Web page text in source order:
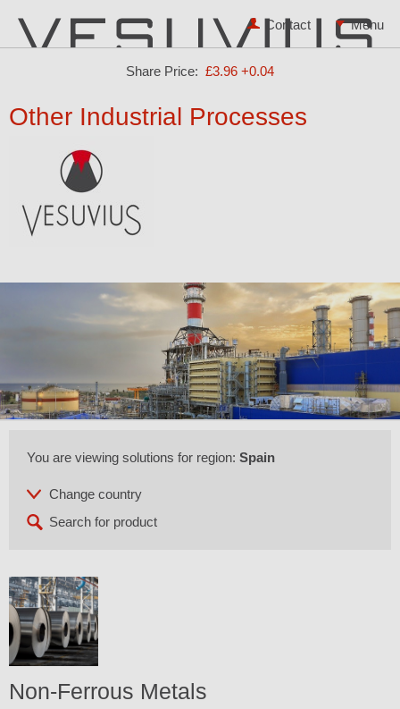
Share Price: £3.96 +0.04
Contact
Other Industrial Processes
You are viewing solutions for region: Spain
Non-Ferrous Metals